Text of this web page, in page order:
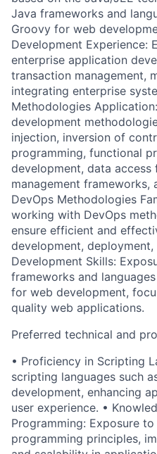
Java frameworks and
Groovy for web
Development Experience:
enterprise application
transaction management,
integrating enterprise
Methodologies
development
injection, inversion of
programming, functional
development, data
management frameworks,
DevOps Methodologies
working with DevOps
ensure efficient and
development, deployment,
Development Skills:
frameworks and
for web development,
quality web applications.
Preferred technical and
• Proficiency in Scripting
scripting languages such
development, enhancing
user experience. •
Programming: Exposure
programming principles,